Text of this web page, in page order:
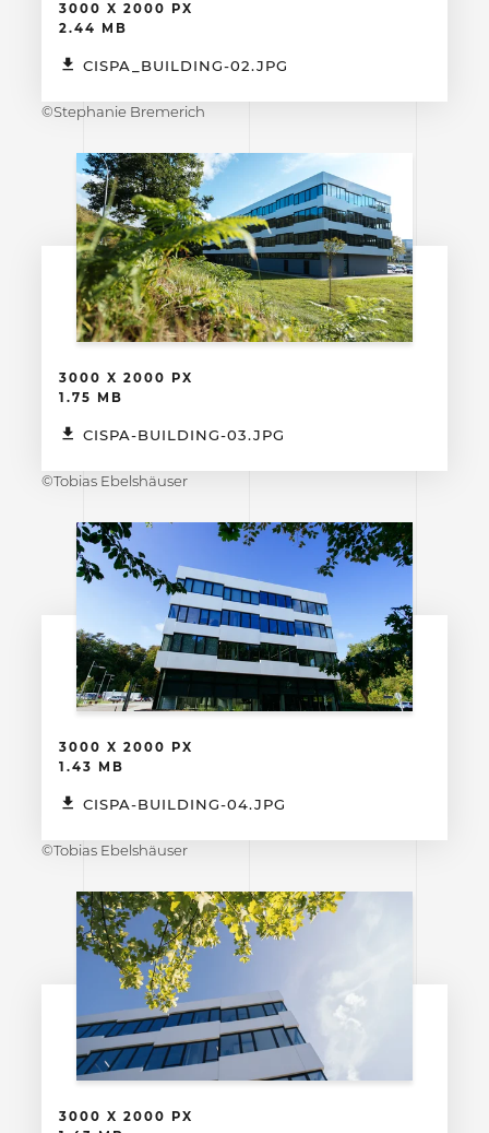
3000 X 2000 PX
2.44 MB
CISPA_BUILDING-02.JPG
©Stephanie Bremerich
3000 X 2000 PX
1.75 MB
CISPA-BUILDING-03.JPG
©Tobias Ebelshäuser
3000 X 2000 PX
1.43 MB
CISPA-BUILDING-04.JPG
©Tobias Ebelshäuser
3000 X 2000 PX